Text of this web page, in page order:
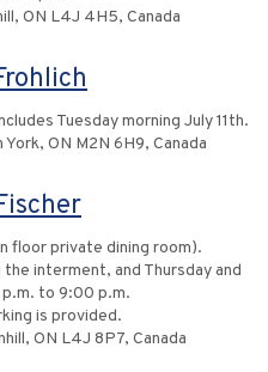
ON L4J 4H5, Canada
Tuesday morning July 11th.
ON M2N 6H9, Canada
floor private dining room).
interment, and Thursday and
to 9:00 p.m.
is provided.
ON L4J 8P7, Canada